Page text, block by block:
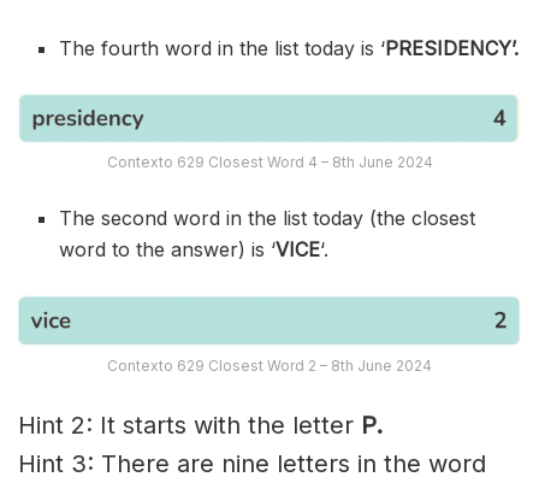
The fourth word in the list today is ‘PRESIDENCY’.
Contexto 629 Closest Word 4 – 8th June 2024
The second word in the list today (the closest
word to the answer) is ‘VICE‘.
Contexto 629 Closest Word 2 – 8th June 2024
Hint 2: It starts with the letter P.
Hint 3: There are nine letters in the word